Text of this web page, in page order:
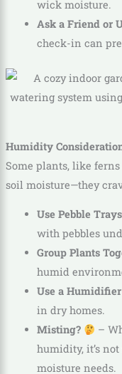
wick moisture.
Ask a Friend or
check-in can
Humidity
Some plants, like
soil moisture—they
Use Pebble Trays
with pebbles
Group Plants
humid
Use a Humidifier
in dry homes.
Misting?
–
humidity, it’s
moisture needs.